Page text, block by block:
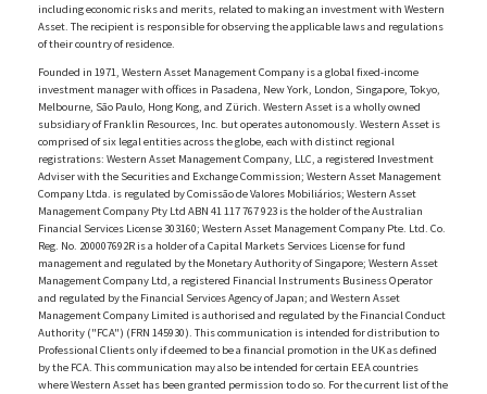
including economic risks and merits, related to making an investment with Western
Asset. The recipient is responsible for observing the applicable laws and regulations
of their country of residence.
Founded in 1971, Western Asset Management Company is a global fixed-income
investment manager with offices in Pasadena, New York, London, Singapore, Tokyo,
Melbourne, São Paulo, Hong Kong, and Zürich. Western Asset is a wholly owned
subsidiary of Franklin Resources, Inc. but operates autonomously. Western Asset is
comprised of six legal entities across the globe, each with distinct regional
registrations: Western Asset Management Company, LLC, a registered Investment
Adviser with the Securities and Exchange Commission; Western Asset Management
Company Ltda. is regulated by Comissão de Valores Mobiliários; Western Asset
Management Company Pty Ltd ABN 41 117 767 923 is the holder of the Australian
Financial Services License 303160; Western Asset Management Company Pte. Ltd. Co.
Reg. No. 200007692R is a holder of a Capital Markets Services License for fund
management and regulated by the Monetary Authority of Singapore; Western Asset
Management Company Ltd, a registered Financial Instruments Business Operator
and regulated by the Financial Services Agency of Japan; and Western Asset
Management Company Limited is authorised and regulated by the Financial Conduct
Authority ("FCA") (FRN 145930). This communication is intended for distribution to
Professional Clients only if deemed to be a financial promotion in the UK as defined
by the FCA. This communication may also be intended for certain EEA countries
where Western Asset has been granted permission to do so. For the current list of the